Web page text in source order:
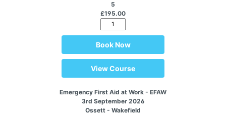
5
£195.00
Book Now
View Course
Emergency First Aid at Work - EFAW
3rd September 2026
Ossett - Wakefield